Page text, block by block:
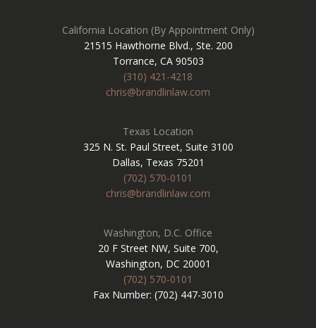
California Location (By Appointment Only)
21515 Hawthorne Blvd., Ste. 200
Torrance, CA 90503
(310) 421-4218
chris@brandlinlaw.com
Texas Location
325 N. St. Paul Street, Suite 3100
Dallas, Texas 75201
(702) 570-0101
chris@brandlinlaw.com
Washington, D.C. Office
20 F Street NW, Suite 700,
Washington, DC 20001
(702) 570-0101
Fax Number: (702) 447-3010